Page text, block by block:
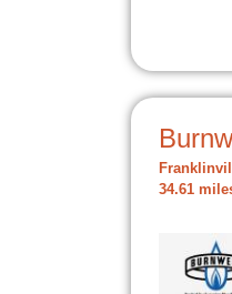
34.61